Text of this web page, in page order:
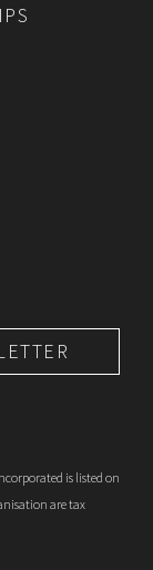
is listed on
are tax